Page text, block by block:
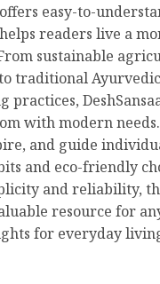
easy-to-
readers live a
sustainable
traditional
with modern
and guide
and eco-friendly
and reliability,
resource for
for everyday